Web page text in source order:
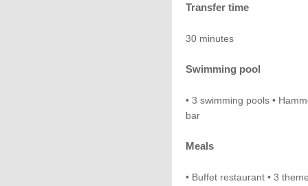
Transfer time
30 minutes
Swimming pool
• 3 swimming pools •
bar
Meals
• Buffet restaurant • 3